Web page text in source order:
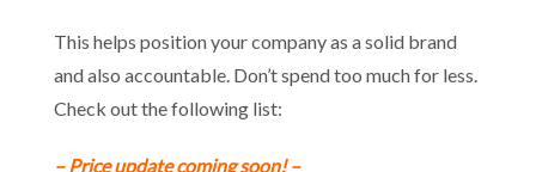
This helps position your company as a solid brand
and also accountable. Don’t spend too much for less.
Check out the following list:
– Price update coming soon! –